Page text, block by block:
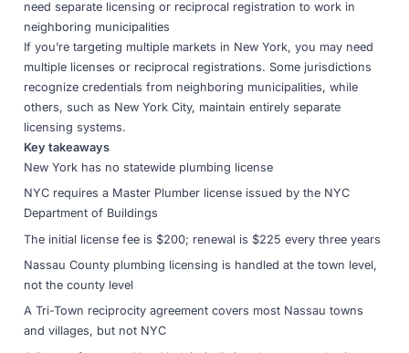
need separate licensing or reciprocal registration to work in
neighboring municipalities
If you’re targeting multiple markets in New York, you may need
multiple licenses or reciprocal registrations. Some jurisdictions
recognize credentials from neighboring municipalities, while
others, such as New York City, maintain entirely separate
licensing systems.
Key takeaways
New York has no statewide plumbing license
NYC requires a Master Plumber license issued by the NYC
Department of Buildings
The initial license fee is $200; renewal is $225 every three years
Nassau County plumbing licensing is handled at the town level,
not the county level
A Tri-Town reciprocity agreement covers most Nassau towns
and villages, but not NYC